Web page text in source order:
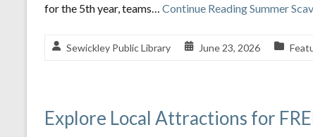
for the 5th year, teams… Continue ReadingSummer
Sewickley Public Library June 23, 2026
Explore Local Attractions for